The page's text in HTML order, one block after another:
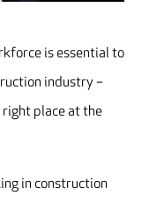
is essential to
industry –
place at the
in construction